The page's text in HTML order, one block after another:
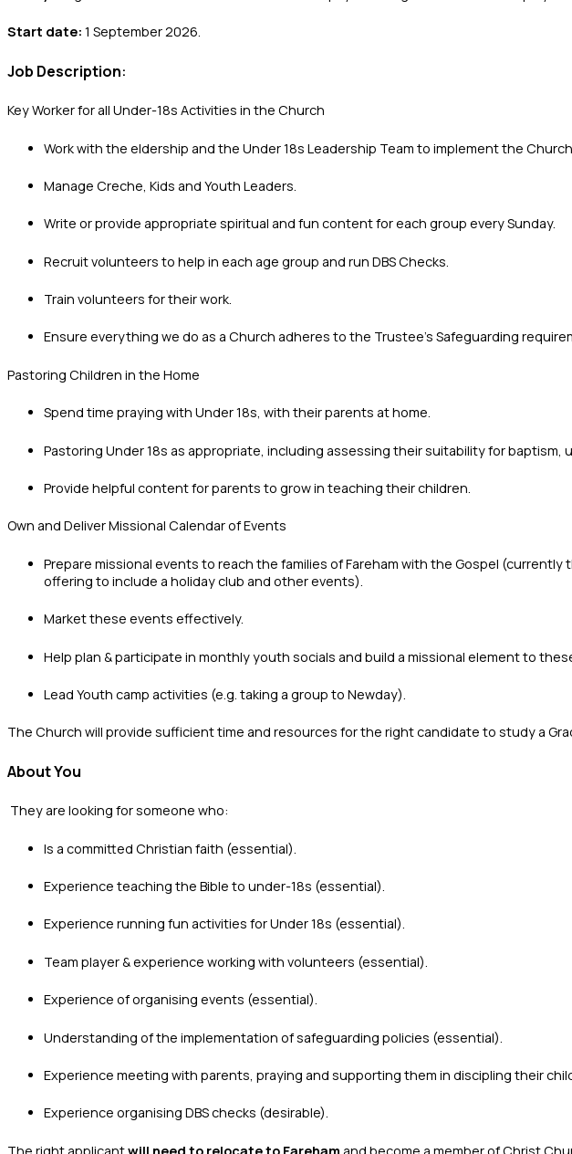
Start date: 1 September 2026.
Job Description:
Key Worker for all Under-18s Activities in the Church
Work with the eldership and the Under 18s Leadership Team to implement the
Manage Creche, Kids and Youth Leaders.
Write or provide appropriate spiritual and fun content for each group every Sunday.
Recruit volunteers to help in each age group and run DBS Checks.
Train volunteers for their work.
Ensure everything we do as a Church adheres to the Trustee’s Safeguarding
Pastoring Children in the Home
Spend time praying with Under 18s, with their parents at home.
Pastoring Under 18s as appropriate, including assessing their suitability for baptism,
Provide helpful content for parents to grow in teaching their children.
Own and Deliver Missional Calendar of Events
Prepare missional events to reach the families of Fareham with the Gospel
offering to include a holiday club and other events).
Market these events effectively.
Help plan & participate in monthly youth socials and build a missional element to
Lead Youth camp activities (e.g. taking a group to Newday).
The Church will provide sufficient time and resources for the right candidate to study a
About You
‍ They are looking for someone who:
‍Is a committed Christian faith (essential).
Experience teaching the Bible to under-18s (essential).
Experience running fun activities for Under 18s (essential).
Team player & experience working with volunteers (essential).
Experience of organising events (essential).
Understanding of the implementation of safeguarding policies (essential).
Experience meeting with parents, praying and supporting them in discipling their
Experience organising DBS checks (desirable).
The right applicantwill need to relocate to Fareham and become a member of Christ